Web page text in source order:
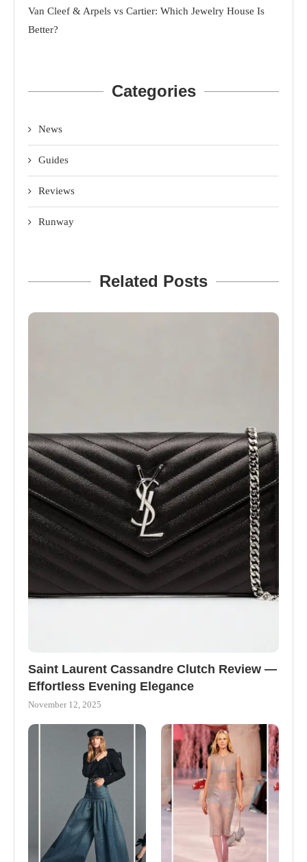
Van Cleef & Arpels vs Cartier: Which Jewelry House Is
Better?
Categories
News
Guides
Reviews
Runway
Related Posts
Saint Laurent Cassandre Clutch Review —
Effortless Evening Elegance
November 12, 2025